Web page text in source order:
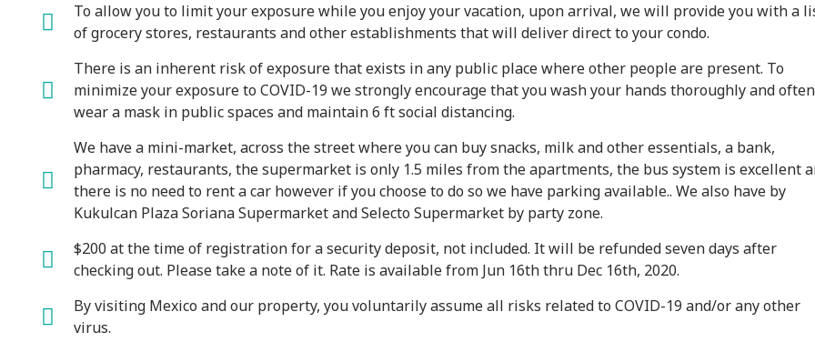
To allow you to limit your exposure while you enjoy your vacation, upon arrival, we will provide you with a
of grocery stores, restaurants and other establishments that will deliver direct to your condo.
There is an inherent risk of exposure that exists in any public place where other people are present. To
minimize your exposure to COVID-19 we strongly encourage that you wash your hands thoroughly and
wear a mask in public spaces and maintain 6 ft social distancing.
We have a mini-market, across the street where you can buy snacks, milk and other essentials, a bank,
pharmacy, restaurants, the supermarket is only 1.5 miles from the apartments, the bus system is excellent
there is no need to rent a car however if you choose to do so we have parking available.. We also have by
Kukulcan Plaza Soriana Supermarket and Selecto Supermarket by party zone.
$200 at the time of registration for a security deposit, not included. It will be refunded seven days after
checking out. Please take a note of it. Rate is available from Jun 16th thru Dec 16th, 2020.
By visiting Mexico and our property, you voluntarily assume all risks related to COVID-19 and/or any other
virus.